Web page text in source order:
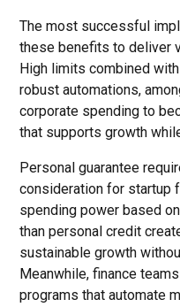
The most successful
these benefits to deliver
High limits combined
robust automations,
corporate spending to
that supports growth
Personal guarantee
consideration for startup
spending power based
than personal credit
sustainable growth
Meanwhile, finance
programs that automate